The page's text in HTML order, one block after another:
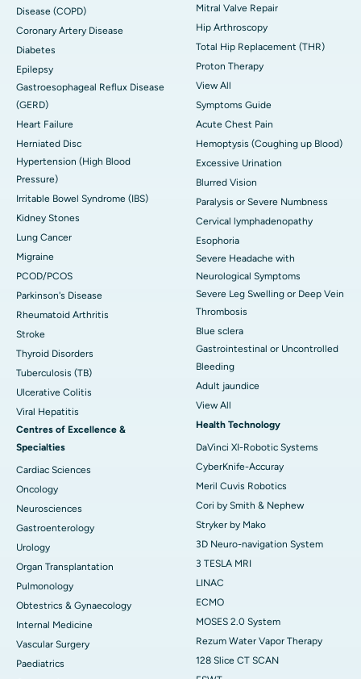
Disease (COPD)
Coronary Artery Disease
Diabetes
Epilepsy
Gastroesophageal Reflux Disease
(GERD)
Heart Failure
Herniated Disc
Hypertension (High Blood
Pressure)
Irritable Bowel Syndrome (IBS)
Kidney Stones
Lung Cancer
Migraine
PCOD/PCOS
Parkinson's Disease
Rheumatoid Arthritis
Stroke
Thyroid Disorders
Tuberculosis (TB)
Ulcerative Colitis
Viral Hepatitis
Centres of Excellence &
Specialties
Cardiac Sciences
Oncology
Neurosciences
Gastroenterology
Urology
Organ Transplantation
Pulmonology
Obtestrics & Gynaecology
Internal Medicine
Vascular Surgery
Paediatrics
Mitral Valve Repair
Hip Arthroscopy
Total Hip Replacement (THR)
Proton Therapy
View All
Symptoms Guide
Acute Chest Pain
Hemoptysis (Coughing up Blood)
Excessive Urination
Blurred Vision
Paralysis or Severe Numbness
Cervical lymphadenopathy
Esophoria
Severe Headache with
Neurological Symptoms
Severe Leg Swelling or Deep Vein
Thrombosis
Blue sclera
Gastrointestinal or Uncontrolled
Bleeding
Adult jaundice
View All
Health Technology
DaVinci XI-Robotic Systems
CyberKnife-Accuray
Meril Cuvis Robotics
Cori by Smith & Nephew
Stryker by Mako
3D Neuro-navigation System
3 TESLA MRI
LINAC
ECMO
MOSES 2.0 System
Rezum Water Vapor Therapy
128 Slice CT SCAN